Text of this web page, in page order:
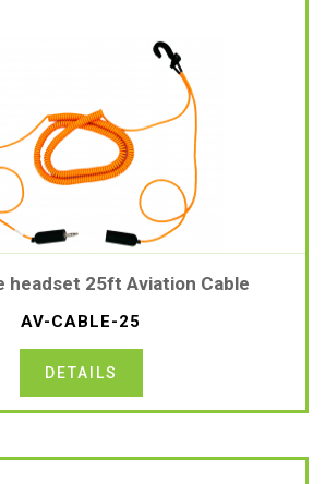
AV-CABLE-25
headset 25ft Aviation Cable
DETAILS